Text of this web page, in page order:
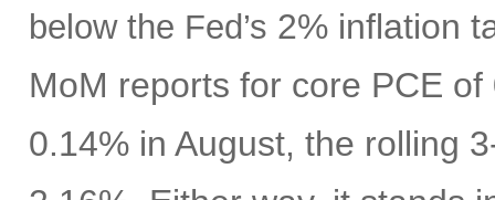
below the Fed’s 2% inflation
MoM reports for core PCE
0.14% in August, the rolling